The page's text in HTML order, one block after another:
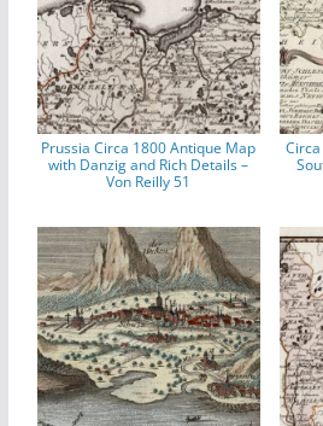
Prussia Circa 1800 Antique Map
with Danzig and Rich Details –
Von Reilly 51